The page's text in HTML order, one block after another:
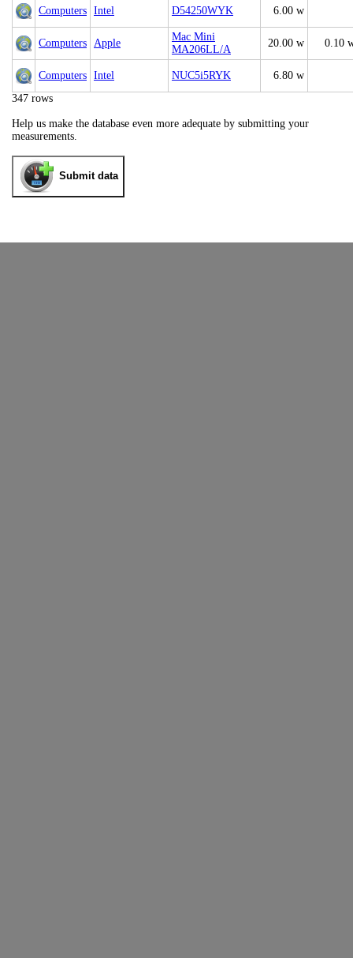
Computers Intel D54250WYK 6.00 w
Computers Apple
Mac Mini
MA206LL/A
20.00 w 0.10
Computers Intel NUC5i5RYK
6.80 w
347 rows
Help us make the database even more adequate by submitting your
measurements.
Submit data